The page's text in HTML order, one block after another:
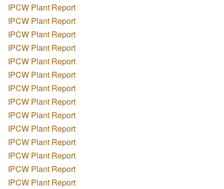
IPCW Plant Report
IPCW Plant Report
IPCW Plant Report
IPCW Plant Report
IPCW Plant Report
IPCW Plant Report
IPCW Plant Report
IPCW Plant Report
IPCW Plant Report
IPCW Plant Report
IPCW Plant Report
IPCW Plant Report
IPCW Plant Report
IPCW Plant Report